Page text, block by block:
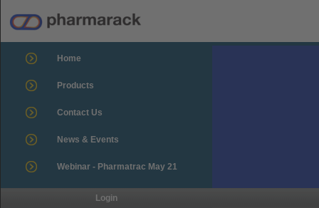
Home
Products
Contact Us
News & Events
Webinar - Pharmatrac May 21
Login